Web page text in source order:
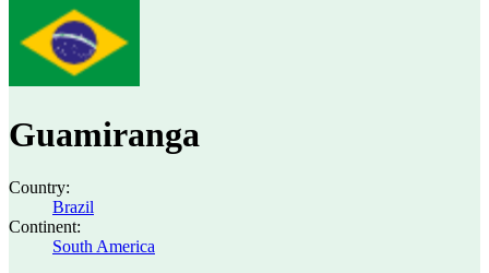
Guamiranga
Country:
Brazil
Continent:
South America